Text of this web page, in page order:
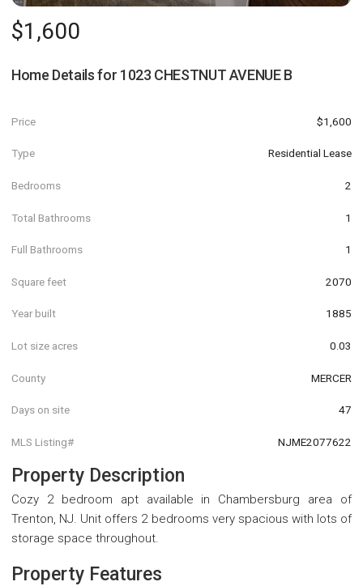
$1,600
Home Details for 1023 CHESTNUT AVENUE B
Price $1,600
Type Residential Lease
Bedrooms 2
Total Bathrooms 1
Full Bathrooms 1
Square feet 2070
Year built 1885
Lot size acres 0.03
County MERCER
Days on site 47
MLS Listing# NJME2077622
Property Description
Cozy 2 bedroom apt available in Chambersburg area of
Trenton, NJ. Unit offers 2 bedrooms very spacious with lots of
storage space throughout.
Property Features